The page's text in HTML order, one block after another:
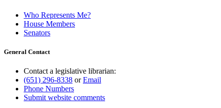
Who Represents Me?
House Members
Senators
General Contact
Contact a legislative librarian:
(651) 296-8338 orEmail
Phone Numbers
Submit website comments